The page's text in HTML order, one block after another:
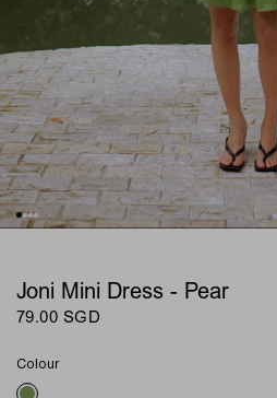
Joni Mini Dress - Pear
79.00 SGD
Colour